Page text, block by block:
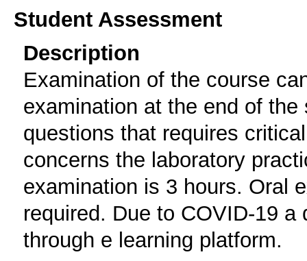
Student Assessment
Description
Examination of the course
examination at the end of
questions that requires
concerns the laboratory
examination is 3 hours. Oral
required. Due to COVID-19
through e learning platform.